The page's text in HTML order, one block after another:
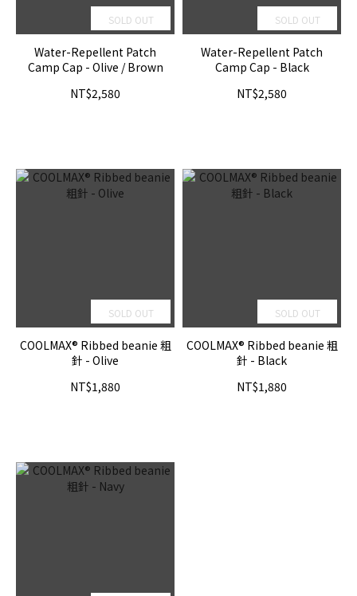
SOLD OUT
Water-Repellent Patch
Camp Cap - Olive / Brown
NT$2,580
SOLD OUT
Water-Repellent Patch
Camp Cap - Black
NT$2,580
SOLD OUT
COOLMAX® Ribbed beanie 粗
針 - Olive
NT$1,880
SOLD OUT
COOLMAX® Ribbed beanie 粗
針 - Black
NT$1,880